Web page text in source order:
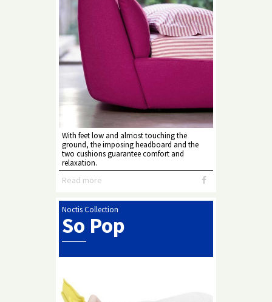
With feet low and almost touching the
ground, the imposing headboard and the
two cushions guarantee comfort and
relaxation.
Read more
Noctis Collection
So Pop